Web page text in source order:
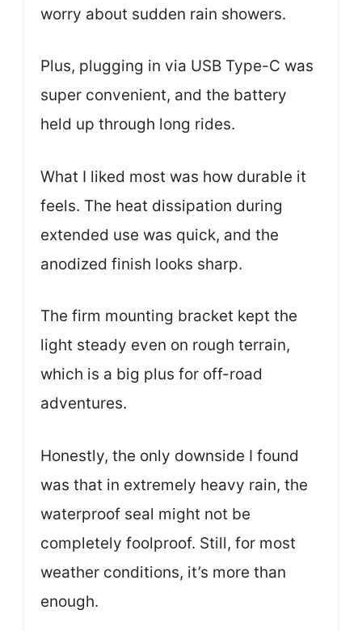
worry about sudden rain showers.
Plus, plugging in via USB Type-C was
super convenient, and the battery
held up through long rides.
What I liked most was how durable it
feels. The heat dissipation during
extended use was quick, and the
anodized finish looks sharp.
The firm mounting bracket kept the
light steady even on rough terrain,
which is a big plus for off-road
adventures.
Honestly, the only downside I found
was that in extremely heavy rain, the
waterproof seal might not be
completely foolproof. Still, for most
weather conditions, it’s more than
enough.